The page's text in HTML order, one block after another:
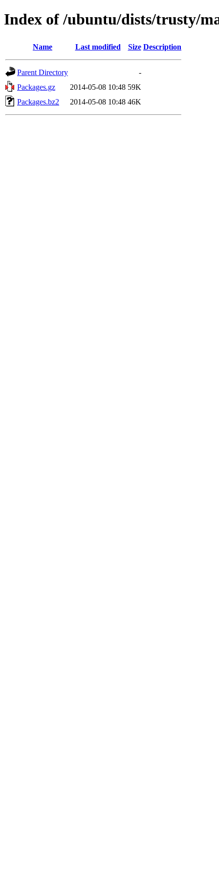
Index of /ubuntu/dists/trusty/
Name Last modified Size Description
Parent Directory
-
Packages.gz
2014-05-08 10:48 59K
Packages.bz2
2014-05-08 10:48 46K